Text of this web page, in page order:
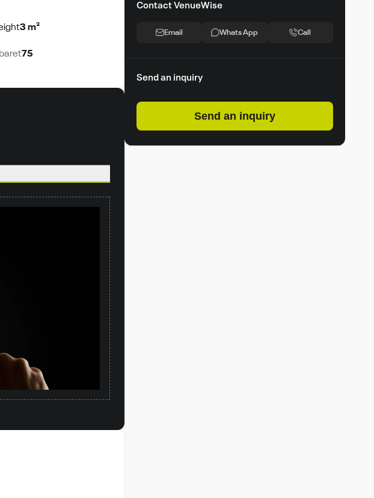
3 m²
75
Contact VenueWise
Email Whats App Call
Send an inquiry
Send an inquiry